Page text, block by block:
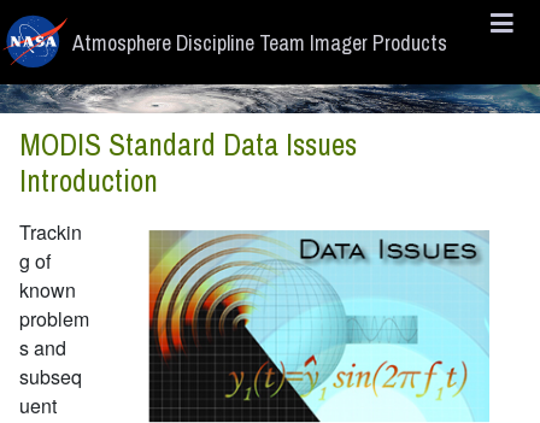
Skip to main content
Atmosphere Discipline Team Imager Products
MODIS Standard Data Issues
Introduction
Trackin
g of
known
problem
s and
subseq
uent